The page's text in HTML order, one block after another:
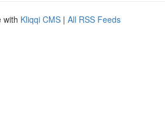
with Kliqqi CMS | All RSS Feeds